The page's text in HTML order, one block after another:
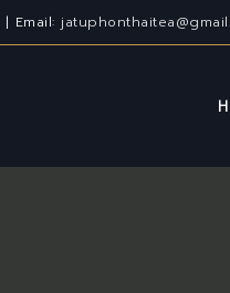
| Email: